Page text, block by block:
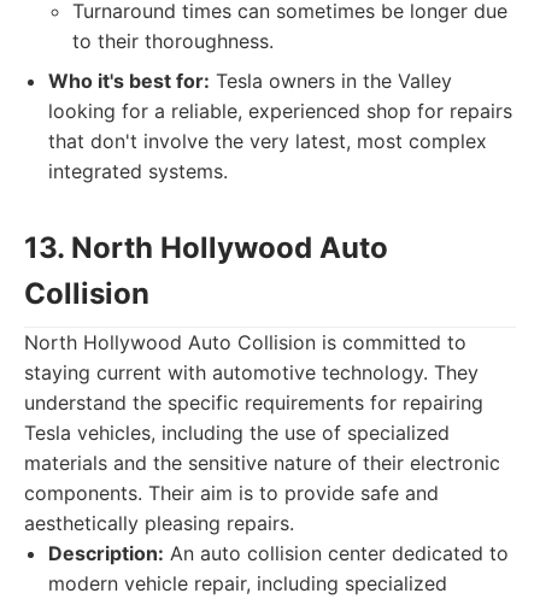
Turnaround times can sometimes be longer due
to their thoroughness.
Who it's best for: Tesla owners in the Valley
looking for a reliable, experienced shop for repairs
that don't involve the very latest, most complex
integrated systems.
13. North Hollywood Auto
Collision
North Hollywood Auto Collision is committed to
staying current with automotive technology. They
understand the specific requirements for repairing
Tesla vehicles, including the use of specialized
materials and the sensitive nature of their electronic
components. Their aim is to provide safe and
aesthetically pleasing repairs.
Description: An auto collision center dedicated to
modern vehicle repair, including specialized